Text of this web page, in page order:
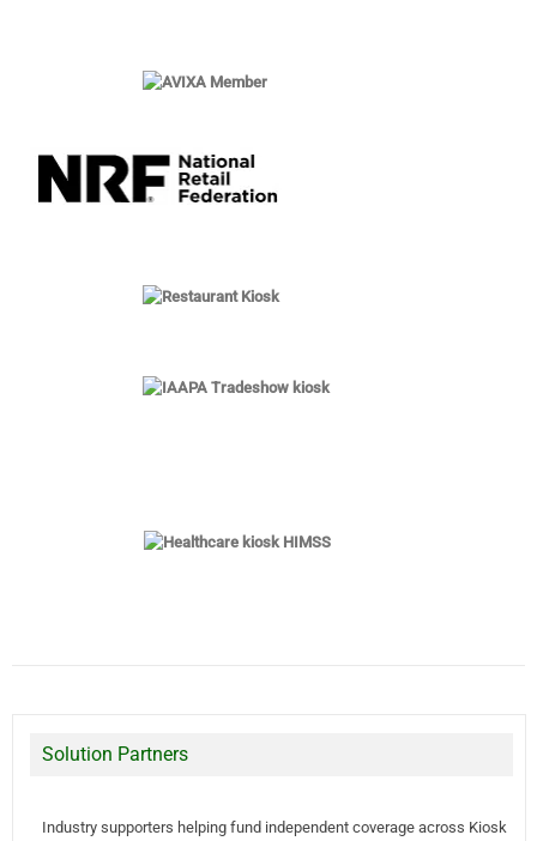
Solution Partners
Industry supporters helping fund independent coverage across Kiosk